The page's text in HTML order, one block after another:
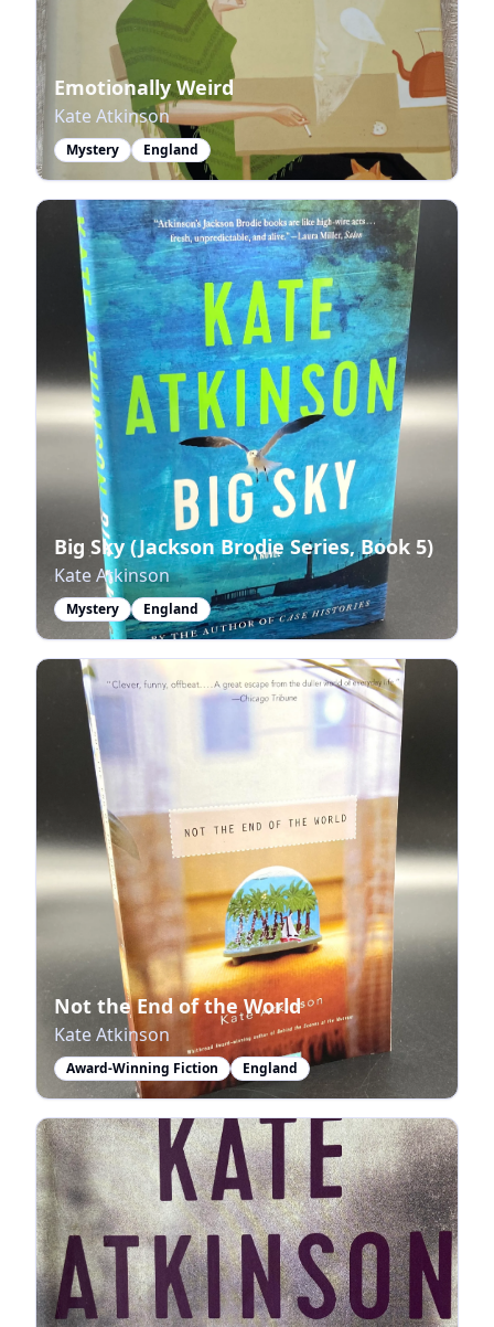
Emotionally Weird
Kate Atkinson
Mystery England
Big Sky (Jackson Brodie Series, Book 5)
Kate Atkinson
Mystery England
Not the End of the World
Kate Atkinson
Award-Winning Fiction England